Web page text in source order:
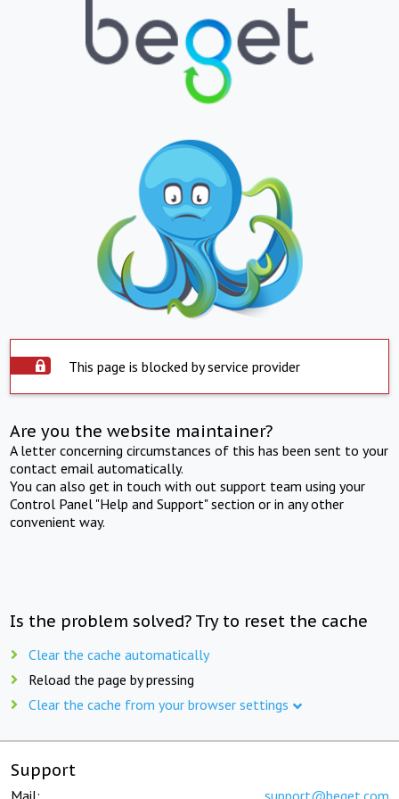
This page is blocked by service provider
Are you the website maintainer?
A letter concerning circumstances of this has been sent to your
contact email automatically.
You can also get in touch with out support team using your
Control Panel "Help and Support" section or in any other
convenient way.
Is the problem solved? Try to reset the cache
Clear the cache automatically
Reload the page by pressing
Clear the cache from your browser settings
Support
Mail: support@beget.com